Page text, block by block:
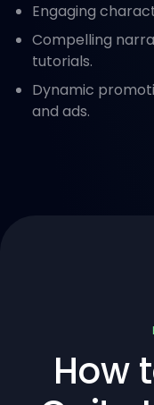
Engaging
Compelling
tutorials.
Dynamic
and ads.
How